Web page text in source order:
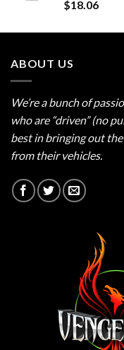
Rated5.00
out of 5
$18.06
ABOUT US
We’re a bunch of
who are “driven” (no
best in bringing out
from their vehicles.